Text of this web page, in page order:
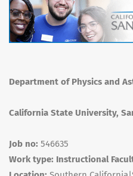
Department of Physics and
California State University,
Job no: 546635
Work type: Instructional